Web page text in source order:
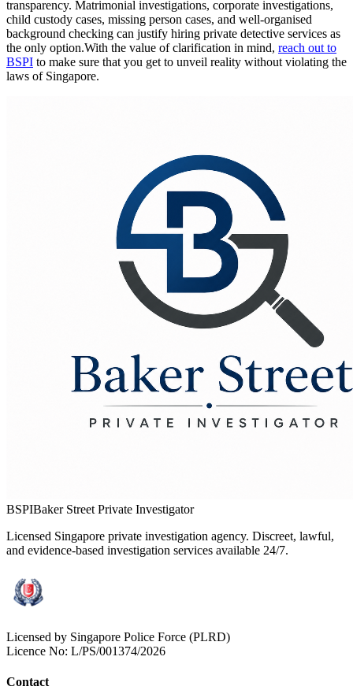
transparency. Matrimonial investigations, corporate investigations,
child custody cases, missing person cases, and well-organised
background checking can justify hiring private detective services as
the only option.With the value of clarification in mind, reach out to
BSPI to make sure that you get to unveil reality without violating the
laws of Singapore.
BSPIBaker Street Private Investigator
Licensed Singapore private investigation agency. Discreet, lawful,
and evidence-based investigation services available 24/7.
Licensed by Singapore Police Force (PLRD)
Licence No: L/PS/001374/2026
Contact